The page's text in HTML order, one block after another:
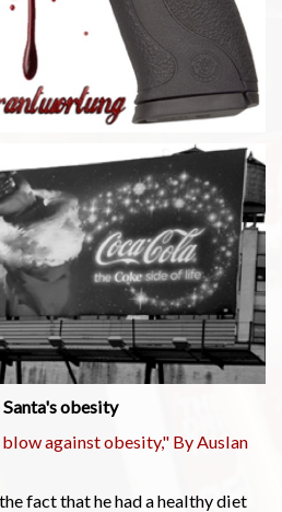
obesity
against obesity," By Auslan
fact that he had a healthy diet